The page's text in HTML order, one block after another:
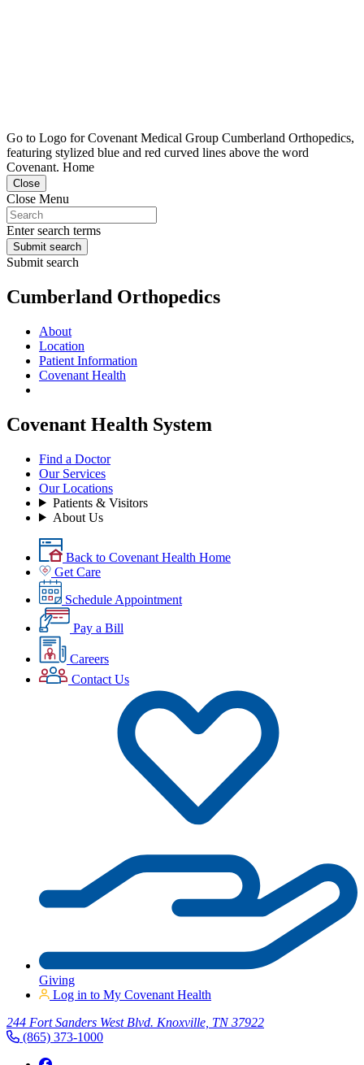
Go to Logo for Covenant Medical Group Cumberland Orthopedics,
featuring stylized blue and red curved lines above the word
Covenant. Home
Close
Close Menu
Enter search terms
Submit search
Submit search
Cumberland Orthopedics
About
Location
Patient Information
Covenant Health
Covenant Health System
Find a Doctor
Our Services
Our Locations
Patients & Visitors
About Us
Back to Covenant Health Home
Get Care
Schedule Appointment
Pay a Bill
Careers
Contact Us
Giving
Log in to My Covenant Health
244 Fort Sanders West Blvd. Knoxville, TN 37922
(865) 373-1000